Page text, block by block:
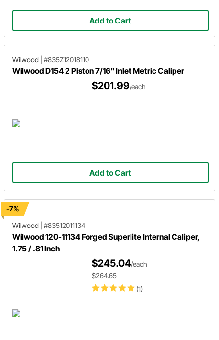
Add to Cart
Wilwood #835Z12018110
Wilwood D154 2 Piston 7/16" Inlet Metric Caliper
$201.99/each
Add to Cart
-7%
Wilwood
#83512011134
Wilwood 120-11134 Forged Superlite Internal Caliper,
1.75 / .81 Inch
(1)
$245.04/each
$264.65